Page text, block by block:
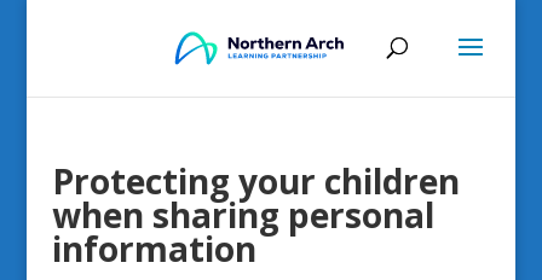
Protecting your children
when sharing personal
information